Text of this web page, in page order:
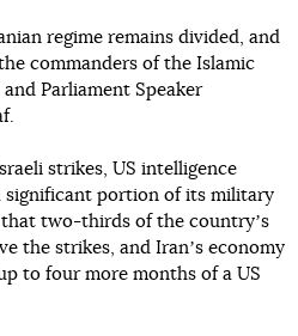
regime remains divided, and
commanders of the Islamic
Parliament Speaker
strikes, US intelligence
significant portion of its military
two-thirds of the countryʼs
the strikes, and Iranʼs economy
to four more months of a US